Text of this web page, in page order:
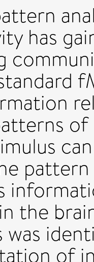
has
the
was
of